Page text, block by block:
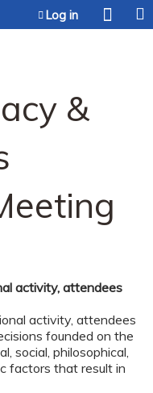
Log in
&
activity, attendees
activity, attendees
founded on the
social, philosophical,
factors that result in